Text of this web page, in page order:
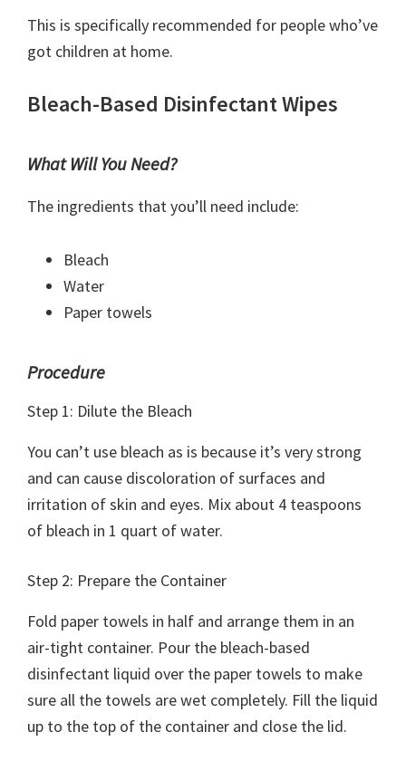
This is specifically recommended for people who’ve
got children at home.
Bleach-Based Disinfectant Wipes
What Will You Need?
The ingredients that you’ll need include:
Bleach
Water
Paper towels
Procedure
Step 1: Dilute the Bleach
You can’t use bleach as is because it’s very strong
and can cause discoloration of surfaces and
irritation of skin and eyes. Mix about 4 teaspoons
of bleach in 1 quart of water.
Step 2: Prepare the Container
Fold paper towels in half and arrange them in an
air-tight container. Pour the bleach-based
disinfectant liquid over the paper towels to make
sure all the towels are wet completely. Fill the liquid
up to the top of the container and close the lid.